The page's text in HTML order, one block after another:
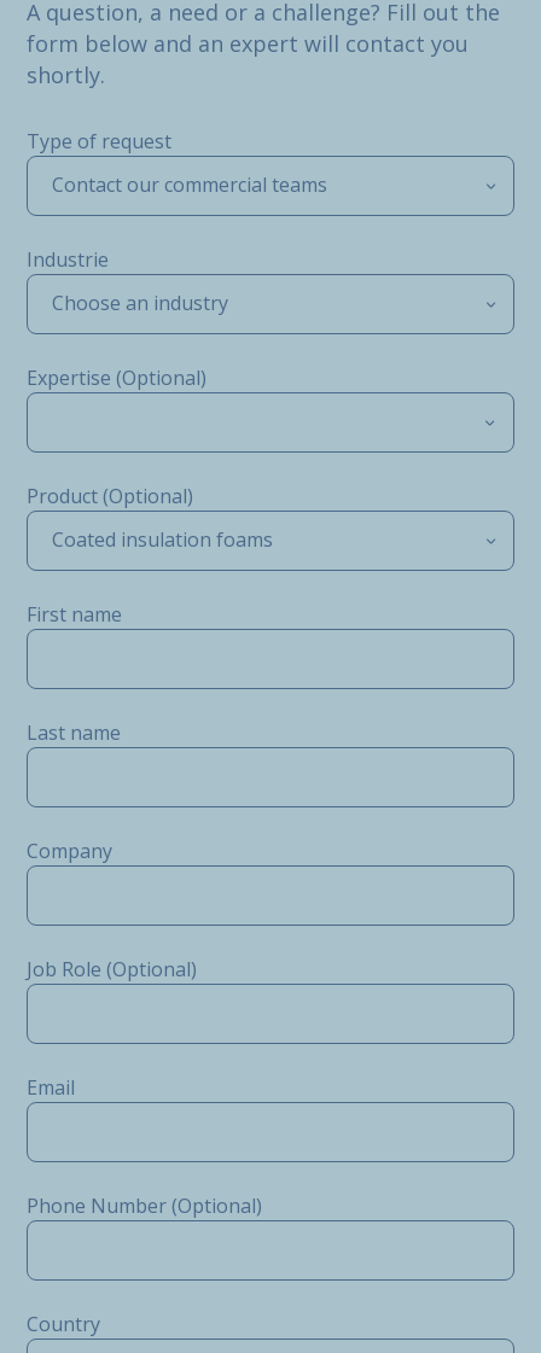
A question, a need or a challenge? Fill out the
form below and an expert will contact you
shortly.
Type of request
Contact our commercial teams
Industrie
Choose an industry
Expertise (Optional)
Product (Optional)
Coated insulation foams
First name
Last name
Company
Job Role (Optional)
Email
Phone Number (Optional)
Country